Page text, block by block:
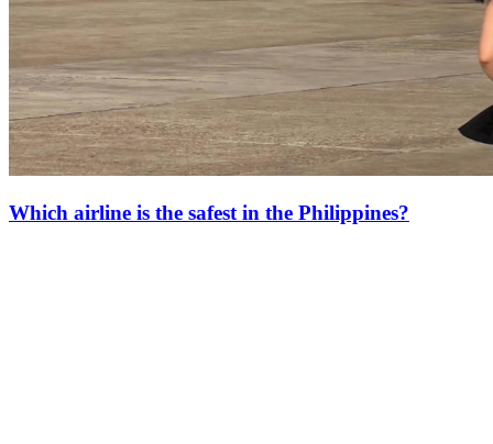
Which airline is the safest in the Philippines?